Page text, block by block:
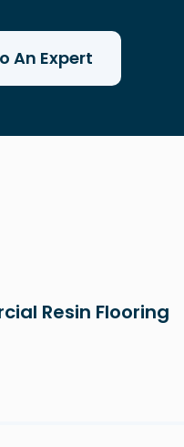
An Expert
Resin Flooring